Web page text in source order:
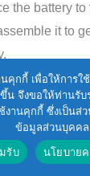
the battery
it to
acid batteries
batteries in
or suppliers
the lead
คุกกี้ เพื่อให้การใ
น จึงขอให้ท่านรั
งานคุกกี้ ซึ่งเป็น
ข้อมูลส่วนบุคค
รับ
นโยบาย